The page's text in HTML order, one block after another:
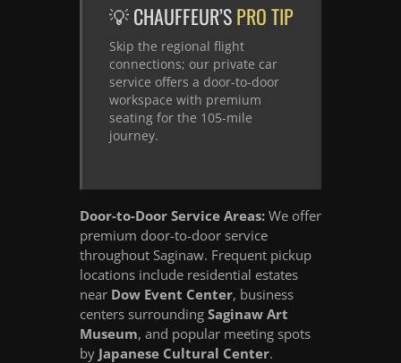
💡 CHAUFFEUR’SPRO TIP
Skip the regional flight
connections; our private car
service offers a door-to-door
workspace with premium
seating for the 105-mile
journey.
Door-to-Door Service Areas: We offer
premium door-to-door service
throughout Saginaw. Frequent pickup
locations include residential estates
near Dow Event Center, business
centers surrounding Saginaw Art
Museum, and popular meeting spots
by Japanese Cultural Center.